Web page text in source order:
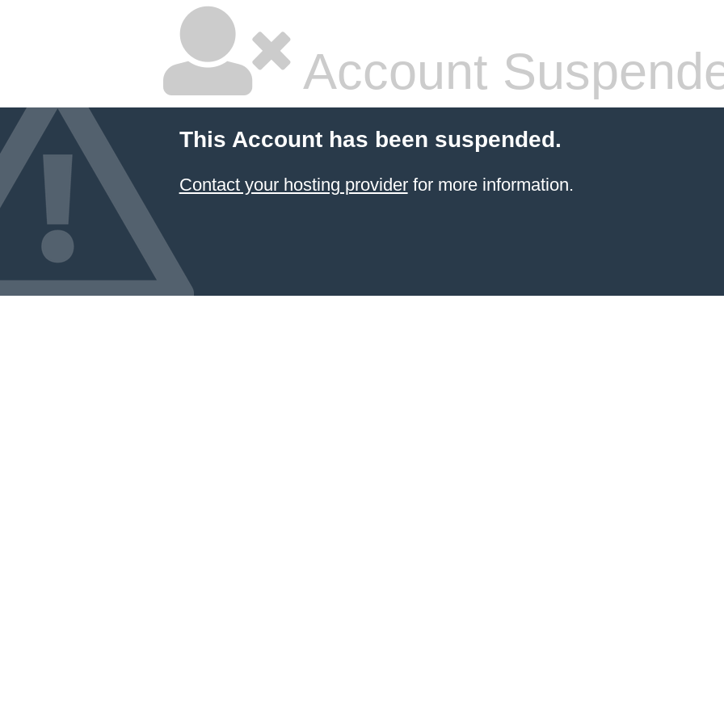
Account
This Account has been suspended.
Contact your hosting providerfor more information.